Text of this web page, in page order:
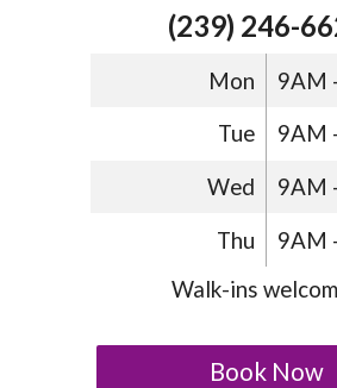
(239) 246-
Mon 9AM
Tue 9AM
Wed 9AM
Thu
9AM
Walk-ins
Book Now